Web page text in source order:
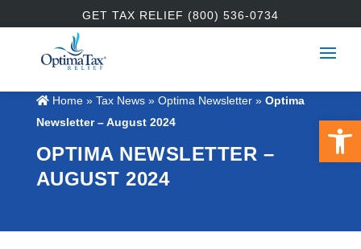
GET TAX RELIEF (800) 536-0734
Home» Tax News » Optima Newsletter» Optima
Newsletter – August 2024
OPTIMA NEWSLETTER –
AUGUST 2024